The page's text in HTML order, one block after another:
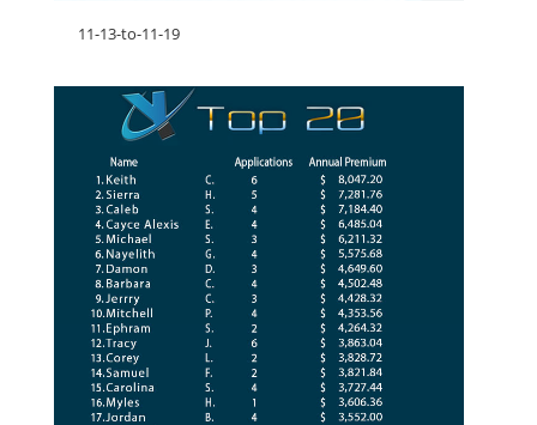
11-13-to-11-19